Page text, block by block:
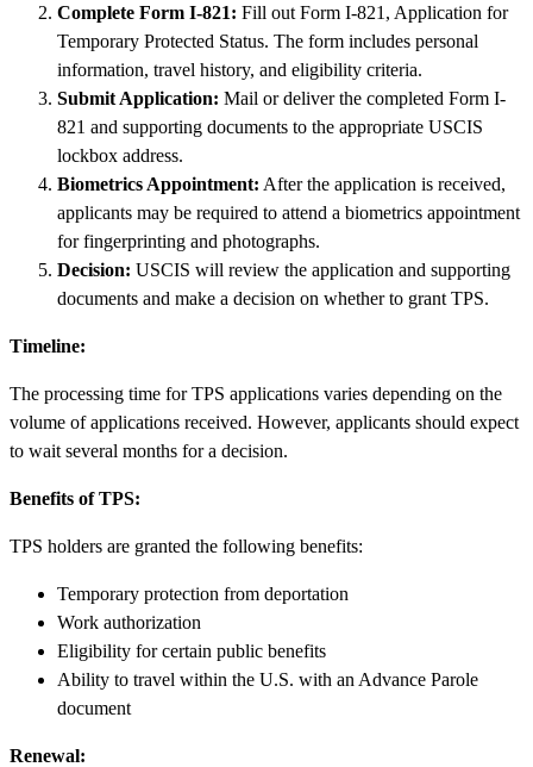
Complete Form I-821: Fill out Form I-821, Application for
Temporary Protected Status. The form includes personal
information, travel history, and eligibility criteria.
Submit Application: Mail or deliver the completed Form I-
821 and supporting documents to the appropriate USCIS
lockbox address.
Biometrics Appointment: After the application is received,
applicants may be required to attend a biometrics appointment
for fingerprinting and photographs.
Decision: USCIS will review the application and supporting
documents and make a decision on whether to grant TPS.
Timeline:
The processing time for TPS applications varies depending on the
volume of applications received. However, applicants should expect
to wait several months for a decision.
Benefits of TPS:
TPS holders are granted the following benefits:
Temporary protection from deportation
Work authorization
Eligibility for certain public benefits
Ability to travel within the U.S. with an Advance Parole
document
Renewal: